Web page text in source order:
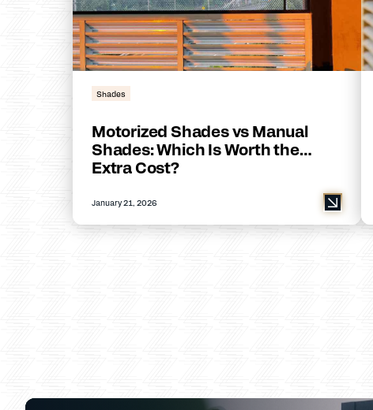
Shades
Motorized Shades vs Manual
Shades: Which Is Worth the
Extra Cost?
January 21, 2026